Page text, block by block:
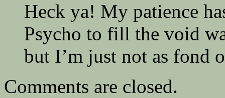
Heck ya! My patience
Psycho to fill the void
but I’m just not as fond
Comments are closed.